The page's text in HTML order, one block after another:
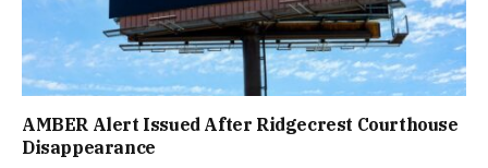
AMBER Alert Issued After Ridgecrest Courthouse
Disappearance